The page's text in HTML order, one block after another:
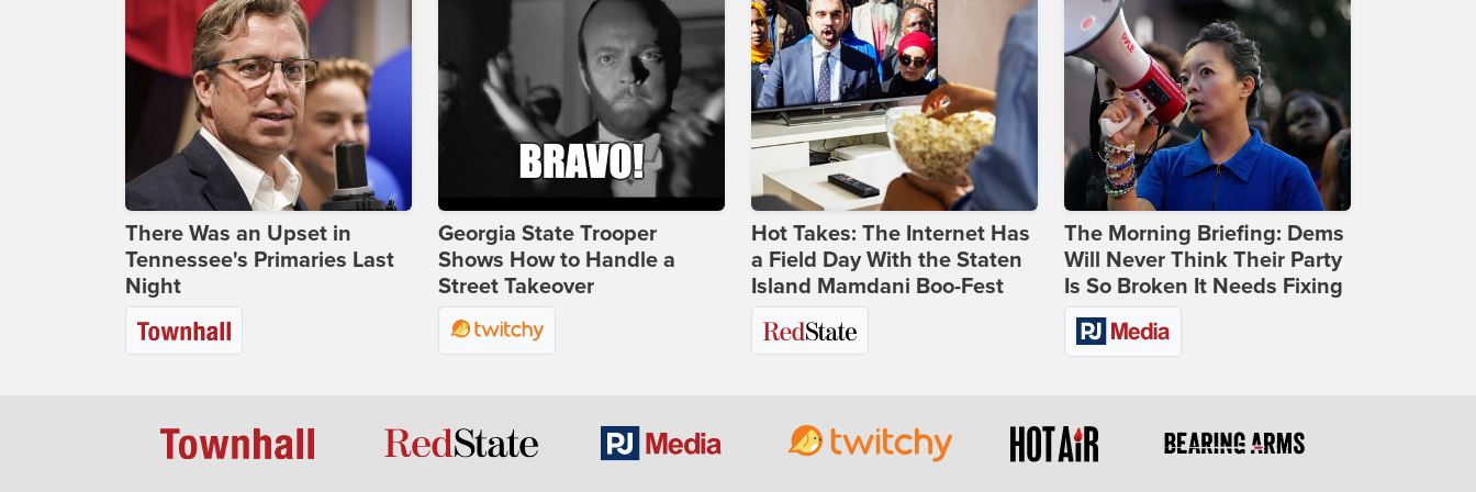
There Was an Upset in
Tennessee's Primaries Last
Night
Georgia State Trooper
Shows How to Handle a
Street Takeover
Hot Takes: The Internet Has
a Field Day With the Staten
Island Mamdani Boo-Fest
The Morning Briefing: Dems
Will Never Think Their Party
Is So Broken It Needs Fixing